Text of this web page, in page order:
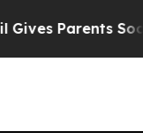
Parents Social